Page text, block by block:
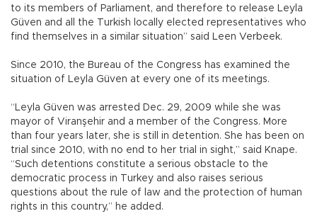
to its members of Parliament, and therefore to release Leyla
Güven and all the Turkish locally elected representatives who
find themselves in a similar situation” said Leen Verbeek.
Since 2010, the Bureau of the Congress has examined the
situation of Leyla Güven at every one of its meetings.
“Leyla Güven was arrested Dec. 29, 2009 while she was
mayor of Viranşehir and a member of the Congress. More
than four years later, she is still in detention. She has been on
trial since 2010, with no end to her trial in sight,” said Knape.
“Such detentions constitute a serious obstacle to the
democratic process in Turkey and also raises serious
questions about the rule of law and the protection of human
rights in this country,” he added.